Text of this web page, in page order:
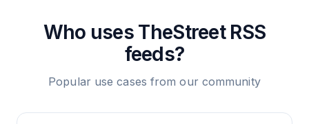
Who uses TheStreetRSS
feeds?
Popular use cases from our community